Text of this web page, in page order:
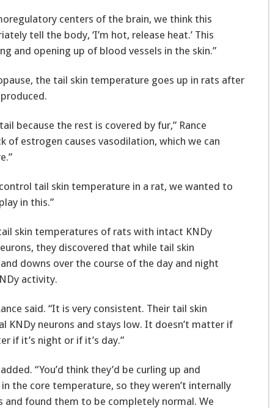
centers of the brain, we think this
tell the body, ‘I’m hot, release heat.’ This
and opening up of blood vessels in the skin.”
the tail skin temperature goes up in rats after
because the rest is covered by fur,” Rance
of estrogen causes vasodilation, which we can
tail skin temperature in a rat, we wanted to
in this.”
skin temperatures of rats with intact KNDy
they discovered that while tail skin
downs over the course of the day and night
activity.
said. “It is very consistent. Their tail skin
neurons and stays low. It doesn’t matter if
if it’s night or if it’s day.”
“You’d think they’d be curling up and
the core temperature, so they weren’t internally
found them to be completely normal. We